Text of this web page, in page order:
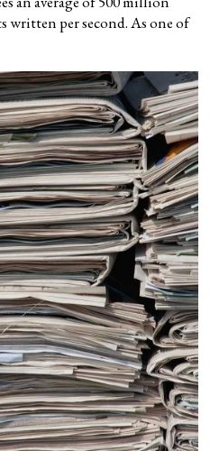
written per second. As one of